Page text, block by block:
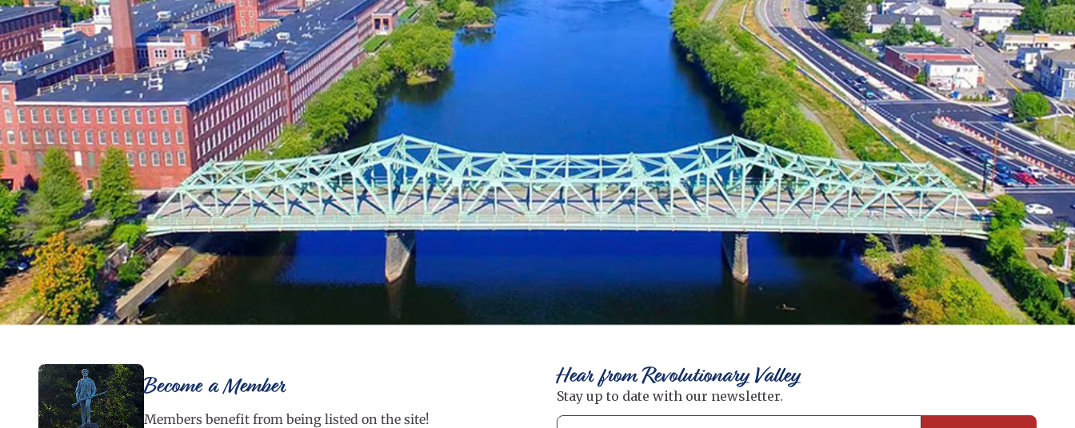
Become a Member
Members benefit from being listed on the site!
Hear from Revolutionary Valley